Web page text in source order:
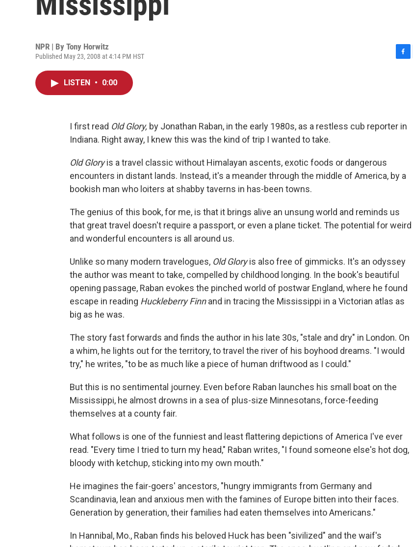
NPR | By Tony Horwitz
Published May 23, 2008 at 4:14 PM HST
o
k
LISTEN • 0:00
I first read Old Glory, by Jonathan Raban, in the early 1980s, as a restless cub reporter in
Indiana. Right away, I knew this was the kind of trip I wanted to take.
Old Gloryis a travel classic without Himalayan ascents, exotic foods or dangerous
encounters in distant lands. Instead, it's a meander through the middle of America, by a
bookish man who loiters at shabby taverns in has-been towns.
The genius of this book, for me, is that it brings alive an unsung world and reminds us
that great travel doesn't require a passport, or even a plane ticket. The potential for weird
and wonderful encounters is all around us.
Unlike so many modern travelogues, Old Gloryis also free of gimmicks. It's an odyssey
the author was meant to take, compelled by childhood longing. In the book's beautiful
opening passage, Raban evokes the pinched world of postwar England, where he found
escape in reading Huckleberry Finnand in tracing the Mississippi in a Victorian atlas as
big as he was.
The story fast forwards and finds the author in his late 30s, "stale and dry" in London. On
a whim, he lights out for the territory, to travel the river of his boyhood dreams. "I would
try," he writes, "to be as much like a piece of human driftwood as I could."
But this is no sentimental journey. Even before Raban launches his small boat on the
Mississippi, he almost drowns in a sea of plus-size Minnesotans, force-feeding
themselves at a county fair.
What follows is one of the funniest and least flattering depictions of America I've ever
read. "Every time I tried to turn my head," Raban writes, "I found someone else's hot dog,
bloody with ketchup, sticking into my own mouth."
He imagines the fair-goers' ancestors, "hungry immigrants from Germany and
Scandinavia, lean and anxious men with the famines of Europe bitten into their faces.
Generation by generation, their families had eaten themselves into Americans."
In Hannibal, Mo., Raban finds his beloved Huck has been "sivilized" and the waif's